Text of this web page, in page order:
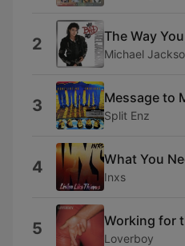
2 The Way
Michael
3 Message to
Split Enz
4 What You
Inxs
5 Working for
Loverboy